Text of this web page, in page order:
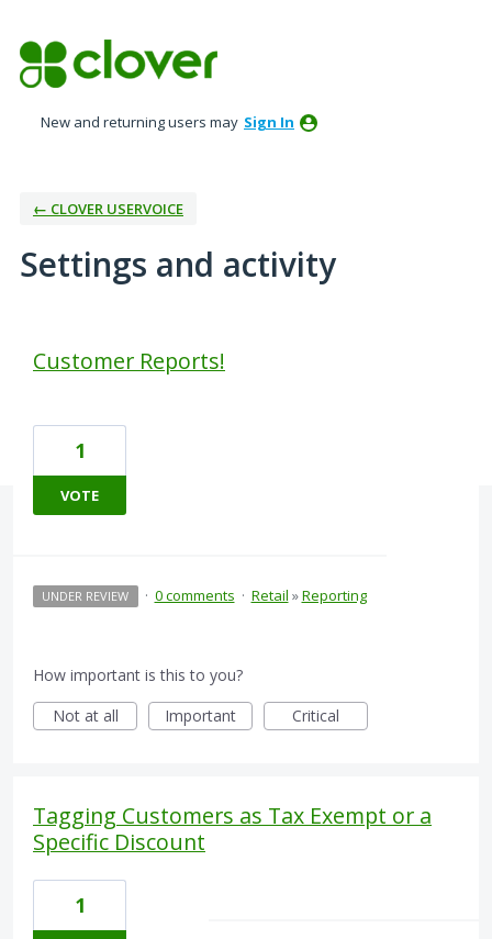
New and returning users may Sign In
← CLOVER USERVOICE
Settings and activity
Customer Reports!
1
VOTE
UNDER REVIEW · 0 comments · Retail »Reporting
How important is this to you?
Not at all
Important Critical
Tagging Customers as Tax Exempt or a
Specific Discount
1